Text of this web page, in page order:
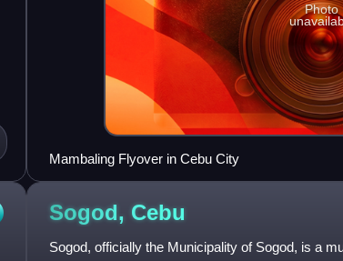
Photo
Mambaling Flyover in Cebu City
Sogod, Cebu
Sogod, officially the Municipality of Sogod, is a